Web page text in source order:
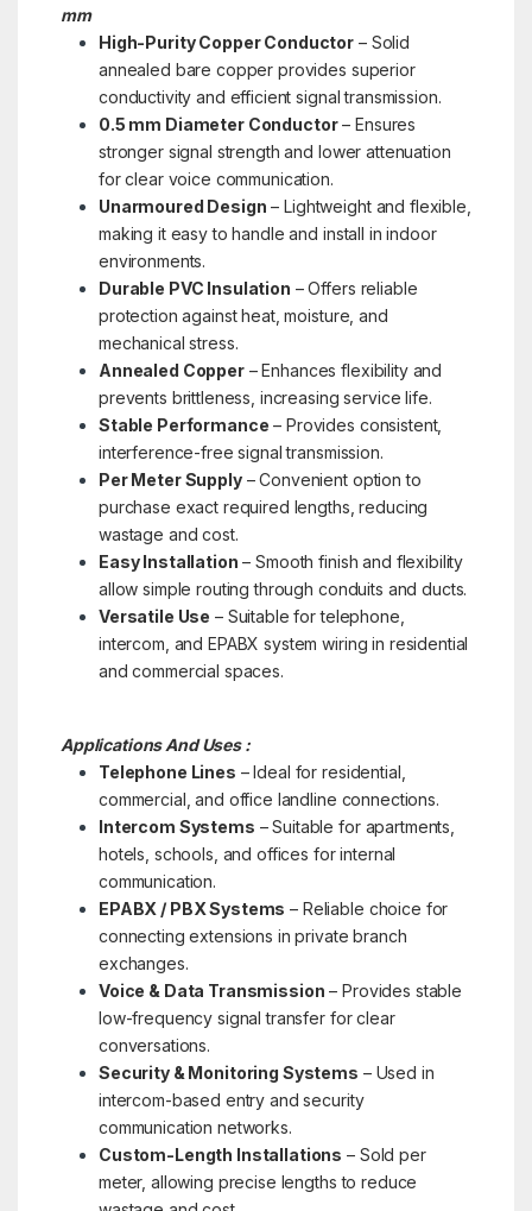
mm
High-Purity Copper Conductor – Solid
annealed bare copper provides superior
conductivity and efficient signal transmission.
0.5 mm Diameter Conductor– Ensures
stronger signal strength and lower attenuation
for clear voice communication.
Unarmoured Design – Lightweight and flexible,
making it easy to handle and install in indoor
environments.
Durable PVC Insulation – Offers reliable
protection against heat, moisture, and
mechanical stress.
Annealed Copper– Enhances flexibility and
prevents brittleness, increasing service life.
Stable Performance – Provides consistent,
interference-free signal transmission.
Per Meter Supply– Convenient option to
purchase exact required lengths, reducing
wastage and cost.
Easy Installation – Smooth finish and flexibility
allow simple routing through conduits and ducts.
Versatile Use – Suitable for telephone,
intercom, and EPABX system wiring in residential
and commercial spaces.
Applications And Uses :
Telephone Lines – Ideal for residential,
commercial, and office landline connections.
Intercom Systems – Suitable for apartments,
hotels, schools, and offices for internal
communication.
EPABX / PBX Systems – Reliable choice for
connecting extensions in private branch
exchanges.
Voice & Data Transmission – Provides stable
low-frequency signal transfer for clear
conversations.
Security & Monitoring Systems – Used in
intercom-based entry and security
communication networks.
Custom-Length Installations – Sold per
meter, allowing precise lengths to reduce